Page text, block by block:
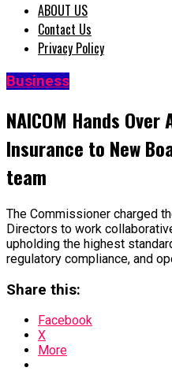
ABOUT US
Contact Us
Privacy Policy
Business
NAICOM Hands
Insurance to New
team
The Commissioner charged
Directors to work
upholding the highest
regulatory compliance, and
Share this:
Facebook
X
More